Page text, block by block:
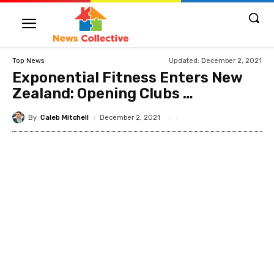
Top News Updated: December 2, 2021
Exponential Fitness Enters New
Zealand: Opening Clubs …
By Caleb Mitchell December 2, 2021